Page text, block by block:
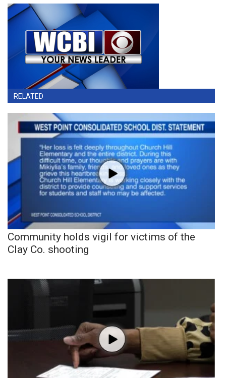
RELATED
Community holds vigil for victims of the
Clay Co. shooting